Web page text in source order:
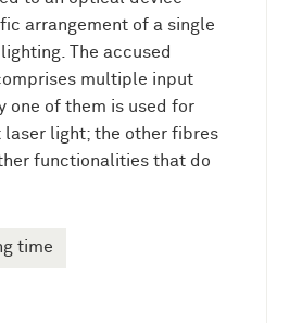
arrangement of a single
The accused
multiple input
one of them is used for
laser light; the other fibres
functionalities that do
time